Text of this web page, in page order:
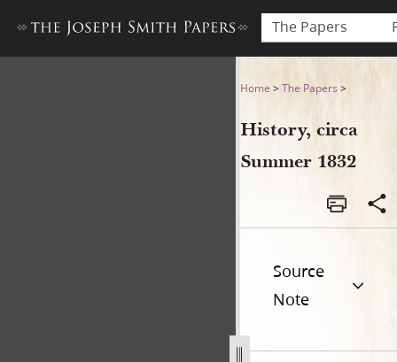
The Papers
History, circa Summer 1832
Home >The Papers >
History, circa
Summer 1832
Source
Note